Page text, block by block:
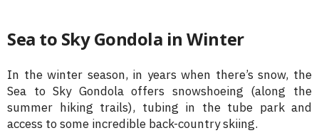
Sea to Sky Gondola in Winter
In the winter season, in years when there’s snow, the
Sea to Sky Gondola offers snowshoeing (along the
summer hiking trails), tubing in the tube park and
access to some incredible back-country skiing.